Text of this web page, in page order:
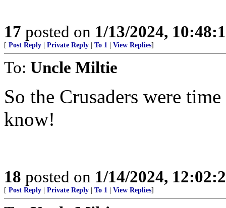
17 posted on 1/13/2024,
[ Post Reply Private Reply To 1 View Replies]
To: Uncle Miltie
So the Crusaders were
know!
18 posted on 1/14/2024,
[ Post Reply Private Reply To 1 View Replies]